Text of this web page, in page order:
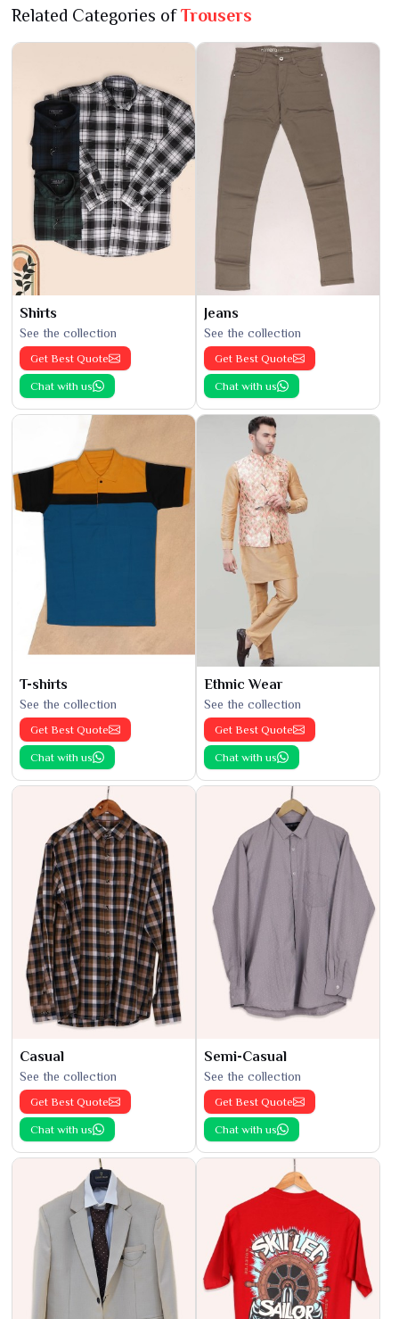
Related Categories ofTrousers
Shirts
See the collection
Get Best Quote
Chat with us
Jeans
See the collection
Get Best Quote
Chat with us
T-shirts
See the collection
Get Best Quote
Chat with us
Ethnic Wear
See the collection
Get Best Quote
Chat with us
Casual
See the collection
Get Best Quote
Chat with us
Semi-Casual
See the collection
Get Best Quote
Chat with us